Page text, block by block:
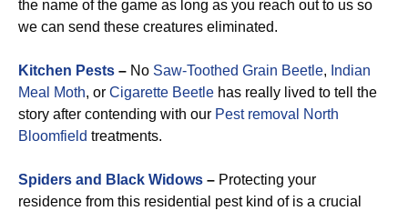
the name of the game as long as you reach out to us so
we can send these creatures eliminated.
Kitchen Pests – No Saw-Toothed Grain Beetle, Indian
Meal Moth, or Cigarette Beetle has really lived to tell the
story after contending with our Pest removal North
Bloomfield treatments.
Spiders and Black Widows – Protecting your
residence from this residential pest kind of is a crucial